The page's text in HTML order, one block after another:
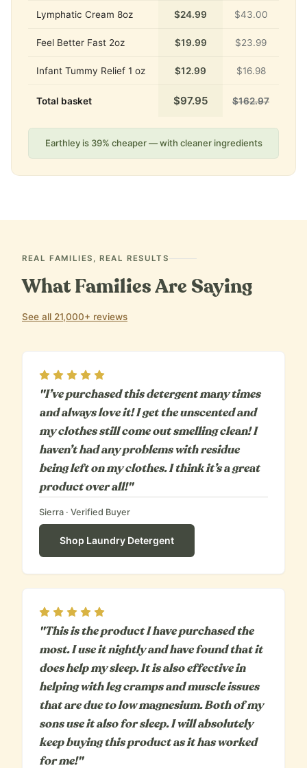
Lymphatic Cream 8oz $24.99 $43.00
Feel Better Fast 2oz $19.99 $23.99
Infant Tummy Relief 1 oz $12.99 $16.98
Total basket $97.95 $162.97
Earthley is 39% cheaper — with cleaner ingredients
REAL FAMILIES, REAL RESULTS
What Families Are Saying
See all 21,000+ reviews
Rating5 out of 5
"I’ve purchased this detergent many times
and always love it! I get the unscented and
my clothes still come out smelling clean! I
haven’t had any problems with residue
being left on my clothes. I think it’s a great
product over all!"
Sierra · Verified Buyer
Shop Laundry Detergent
Rating5 out of 5
"This is the product I have purchased the
most. I use it nightly and have found that it
does help my sleep. It is also effective in
helping with leg cramps and muscle issues
that are due to low magnesium. Both of my
sons use it also for sleep. I will absolutely
keep buying this product as it has worked
for me!"